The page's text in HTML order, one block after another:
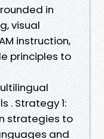
in
visual
instruction,
principles to
. Strategy 1:
strategies to
and